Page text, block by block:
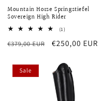
Mountain Horse Springstiefel
Sovereign High Rider
(1)1
reviews
Regular
€379,00 EUR
Sale
€250,00 EUR
Sale